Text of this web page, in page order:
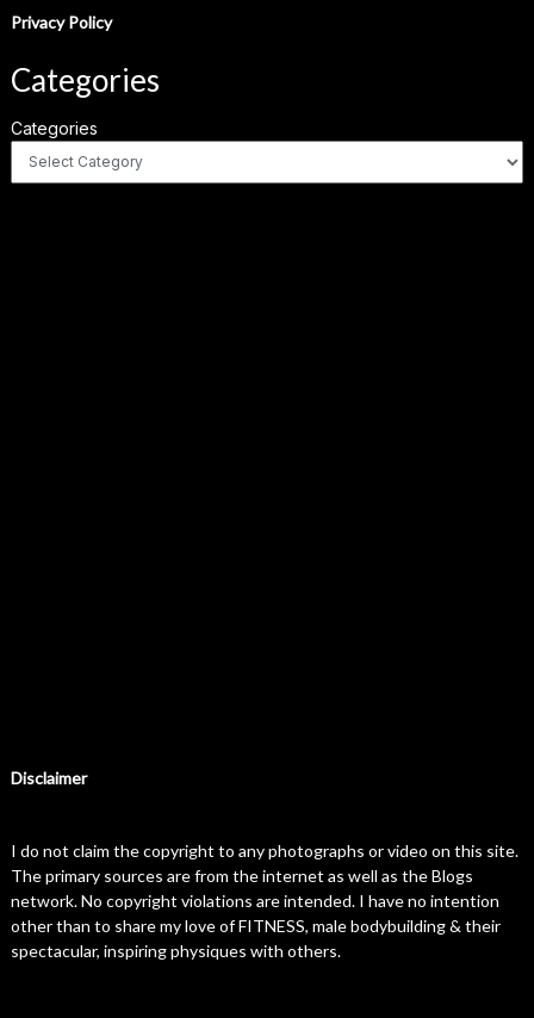
Privacy Policy
Categories
Categories
Disclaimer
I do not claim the copyright to any photographs or video on this site.
The primary sources are from the internet as well as the Blogs
network. No copyright violations are intended. I have no intention
other than to share my love of FITNESS, male bodybuilding & their
spectacular, inspiring physiques with others.